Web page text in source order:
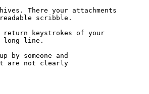
There your attachments
scribble.
keystrokes of your
long line.
by someone and
are not clearly